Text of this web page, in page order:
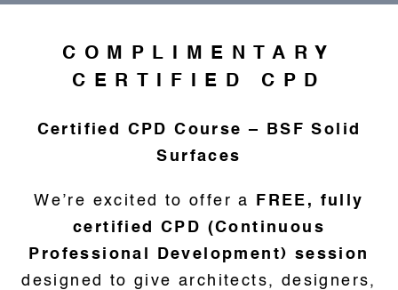
COMPLIMENTARY
CERTIFIED CPD
Certified CPD Course – BSF Solid
Surfaces
We’re excited to offer a
FREE, fully
certified CPD (Continuous
Professional Development) session
designed to give architects, designers,